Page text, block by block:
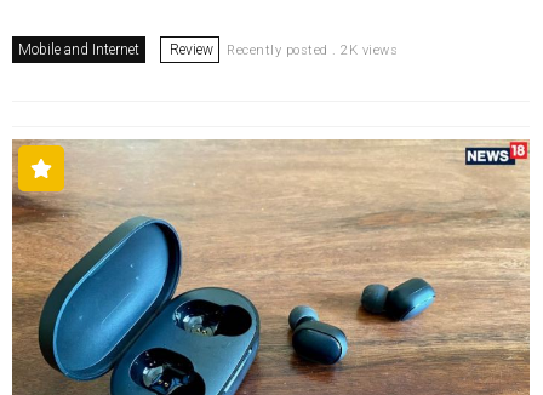
Mobile and Internet Review Recently posted . 2K views